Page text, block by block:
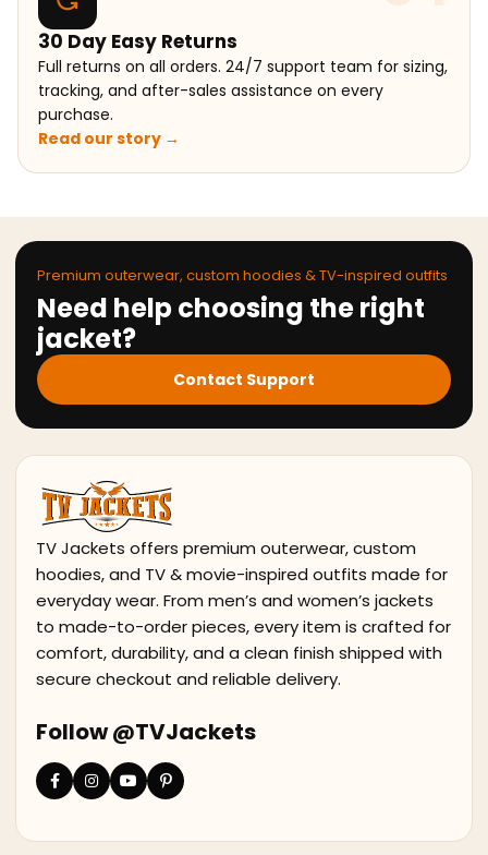
30 Day Easy Returns
Full returns on all orders. 24/7 support team for sizing,
tracking, and after-sales assistance on every
purchase.
Read our story →
Premium outerwear, custom hoodies & TV-inspired outfits
Need help choosing the right
jacket?
Contact Support
TV Jackets offers premium outerwear, custom
hoodies, and TV & movie-inspired outfits made for
everyday wear. From men’s and women’s jackets
to made-to-order pieces, every item is crafted for
comfort, durability, and a clean finish shipped with
secure checkout and reliable delivery.
Follow @TVJackets